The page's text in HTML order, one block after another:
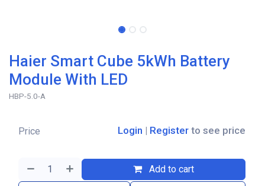
Haier Smart Cube 5kWh Battery
Module With LED
HBP-5.0-A
Add to cart
Price Login | Register to see price